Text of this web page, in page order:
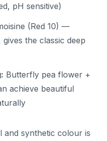
pH sensitive)
(Red 10) —
the classic deep
Butterfly pea flower +
achieve beautiful
and synthetic colour is